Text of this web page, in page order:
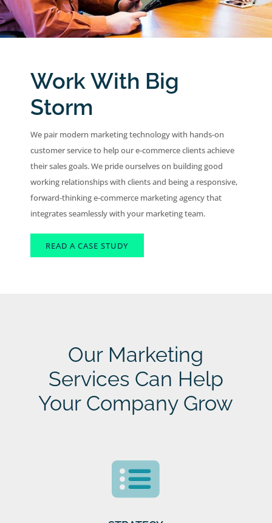
Work With Big
Storm
We pair modern marketing technology with hands-on
customer service to help our e-commerce clients achieve
their sales goals. We pride ourselves on building good
working relationships with clients and being a responsive,
forward-thinking e-commerce marketing agency that
integrates seamlessly with your marketing team.
READ A CASE STUDY
Our Marketing
Services Can Help
Your Company Grow